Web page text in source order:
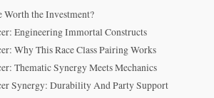
Worth the Investment?
Engineering Immortal Constructs
Why This Race Class Pairing Works
Thematic Synergy Meets Mechanics
Synergy: Durability And Party Support